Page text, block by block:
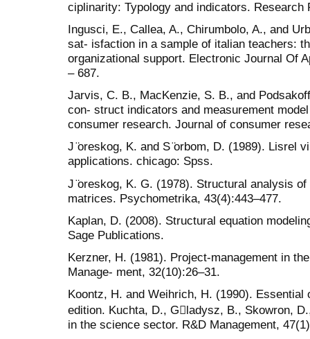
ciplinarity: Typology and indicators. Research
Ingusci, E., Callea, A., Chirumbolo, A., and
sat- isfaction in a sample of italian teachers:
organizational support. Electronic Journal Of
– 687.
Jarvis, C. B., MacKenzie, S. B., and
con- struct indicators and measurement
consumer research. Journal of consumer
J ̈oreskog, K. and S ̈orbom, D. (1989). Lisrel
applications. chicago: Spss.
J ̈oreskog, K. G. (1978). Structural analysis
matrices. Psychometrika, 43(4):443–477.
Kaplan, D. (2008). Structural equation
Sage Publications.
Kerzner, H. (1981). Project-management in
Manage- ment, 32(10):26–31.
Koontz, H. and Weihrich, H. (1990). Essential
edition. Kuchta, D., G􏰖ladysz, B., Skowron,
in the science sector. R&D Management,